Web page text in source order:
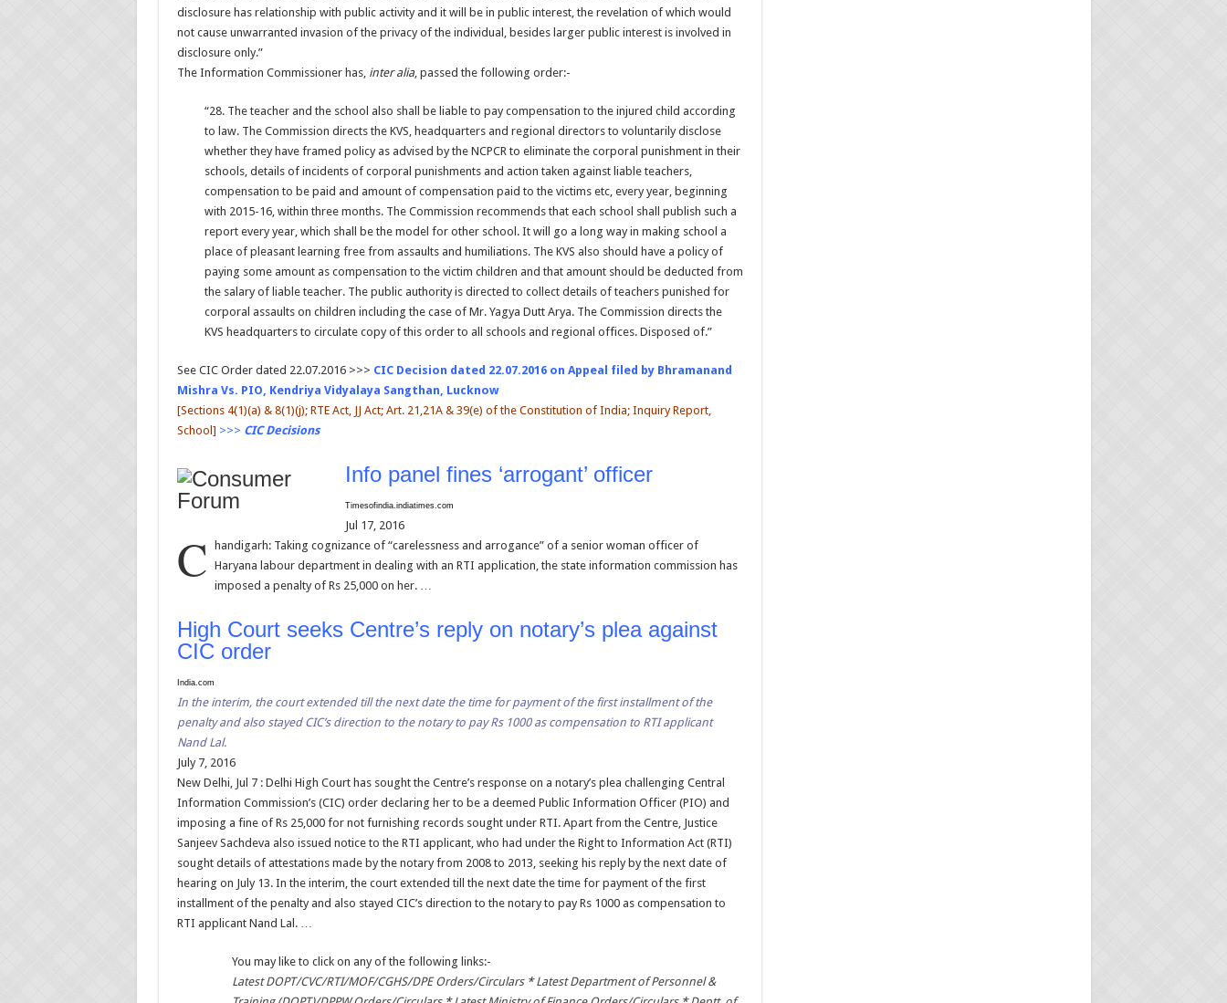
disclosure has relationship with public activity and it will be in public interest, the revelation of which would
not cause unwarranted invasion of the privacy of the individual, besides larger public interest is involved in
disclosure only.”
The Information Commissioner has, inter alia, passed the following order:-
“28. The teacher and the school also shall be liable to pay compensation to the injured child according
to law. The Commission directs the KVS, headquarters and regional directors to voluntarily disclose
whether they have framed policy as advised by the NCPCR to eliminate the corporal punishment in their
schools, details of incidents of corporal punishments and action taken against liable teachers,
compensation to be paid and amount of compensation paid to the victims etc, every year, beginning
with 2015-16, within three months. The Commission recommends that each school shall publish such a
report every year, which shall be the model for other school. It will go a long way in making school a
place of pleasant learning free from assaults and humiliations. The KVS also should have a policy of
paying some amount as compensation to the victim children and that amount should be deducted from
the salary of liable teacher. The public authority is directed to collect details of teachers punished for
corporal assaults on children including the case of Mr. Yagya Dutt Arya. The Commission directs the
KVS headquarters to circulate copy of this order to all schools and regional offices. Disposed of.”
See CIC Order dated 22.07.2016 >>> CIC Decision dated 22.07.2016 on Appeal filed by Bhramanand
Mishra Vs. PIO, Kendriya Vidyalaya Sangthan, Lucknow
[Sections 4(1)(a) & 8(1)(j); RTE Act, JJ Act; Art. 21,21A & 39(e) of the Constitution of India; Inquiry Report,
School] >>> CIC Decisions
Info panel fines ‘arrogant’ officer
Timesofindia.indiatimes.com
Jul 17, 2016
C
handigarh: Taking cognizance of “carelessness and arrogance” of a senior woman officer of
Haryana labour department in dealing with an RTI application, the state information commission has
imposed a penalty of Rs 25,000 on her. …
High Court seeks Centre’s reply on notary’s plea against
CIC order
India.com
In the interim, the court extended till the next date the time for payment of the first installment of the
penalty and also stayed CIC’s direction to the notary to pay Rs 1000 as compensation to RTI applicant
Nand Lal.
July 7, 2016
New Delhi, Jul 7 : Delhi High Court has sought the Centre’s response on a notary’s plea challenging Central
Information Commission’s (CIC) order declaring her to be a deemed Public Information Officer (PIO) and
imposing a fine of Rs 25,000 for not furnishing records sought under RTI. Apart from the Centre, Justice
Sanjeev Sachdeva also issued notice to the RTI applicant, who had under the Right to Information Act (RTI)
sought details of attestations made by the notary from 2008 to 2013, seeking his reply by the next date of
hearing on July 13. In the interim, the court extended till the next date the time for payment of the first
installment of the penalty and also stayed CIC’s direction to the notary to pay Rs 1000 as compensation to
RTI applicant Nand Lal. …
You may like to click on any of the following links:-
Latest DOPT/CVC/RTI/MOF/CGHS/DPE Orders/Circulars *Latest Department of Personnel &